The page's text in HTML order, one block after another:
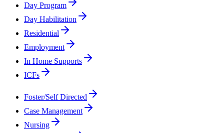
Day Program
Day Habilitation
Residential
Employment
In Home Supports
ICFs
Foster/Self Directed
Case Management
Nursing